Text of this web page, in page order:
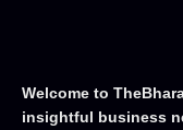
Welcome to
insightful business